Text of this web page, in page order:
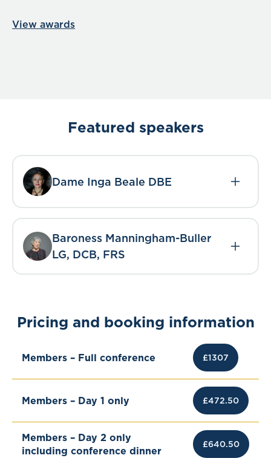
View awards
Featured speakers
Dame Inga Beale DBE
Baroness Manningham-Buller
LG, DCB, FRS
Pricing and booking information
Members – Full conference £1307
Members – Day 1 only £472.50
Members – Day 2 only
including conference dinner
£640.50